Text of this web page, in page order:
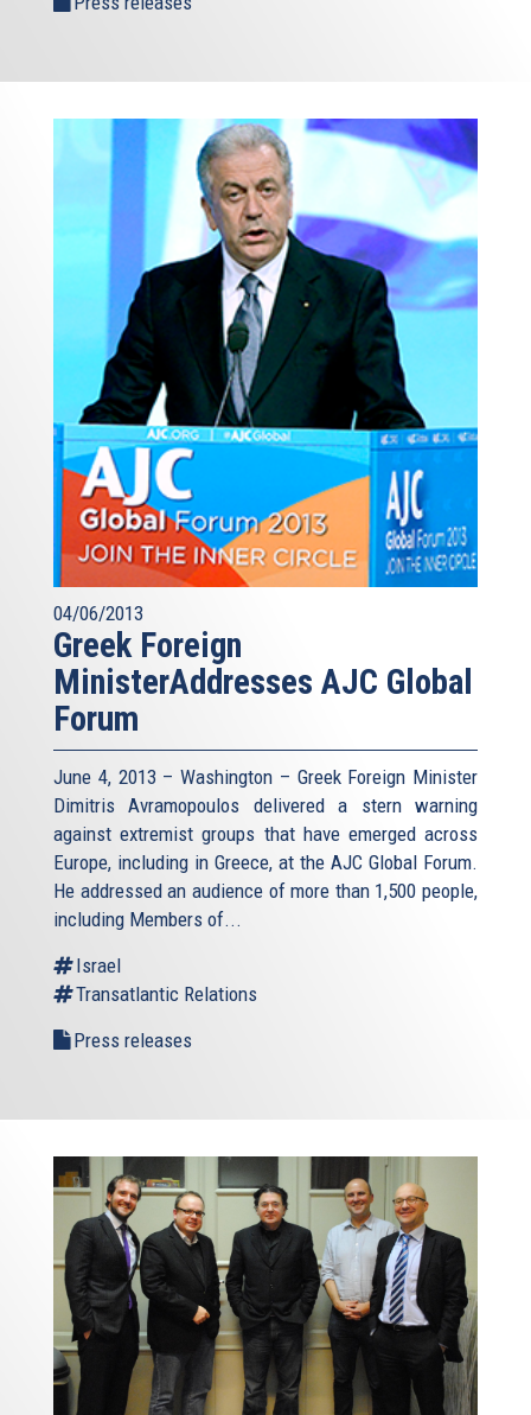
04/06/2013
Greek Foreign
MinisterAddresses AJC Global
Forum
June 4, 2013 – Washington – Greek Foreign Minister
Dimitris Avramopoulos delivered a stern warning
against extremist groups that have emerged across
Europe, including in Greece, at the AJC Global Forum.
He addressed an audience of more than 1,500 people,
including Members of...
Israel
Transatlantic Relations
Press releases